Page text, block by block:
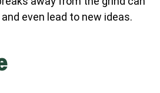
even lead to new ideas.